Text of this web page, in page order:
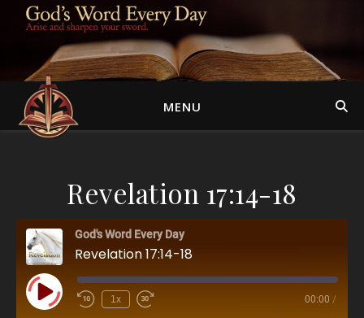
MENU
Revelation 17:14-18
God's Word Every Day
Revelation 17:14-18
Play Episode 1x 00:00 /